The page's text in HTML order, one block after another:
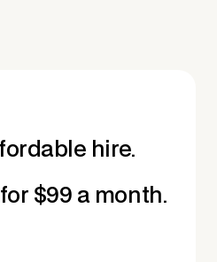
hire.
$99 a month.